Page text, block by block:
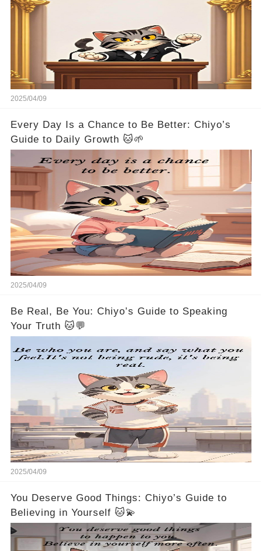
2025/04/09
Every Day Is a Chance to Be Better: Chiyo’s
Guide to Daily Growth 🐱🌱
2025/04/09
Be Real, Be You: Chiyo’s Guide to Speaking
Your Truth 🐱💬
2025/04/09
You Deserve Good Things: Chiyo’s Guide to
Believing in Yourself 🐱💫